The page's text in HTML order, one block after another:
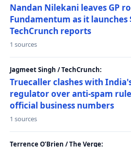
Nandan Nilekani leaves GP
Fundamentum as it
TechCrunch reports
1 sources
Jagmeet Singh / TechCrunch:
Truecaller clashes with
regulator over anti-spam
official business numbers
1 sources
Terrence O’Brien / The Verge: